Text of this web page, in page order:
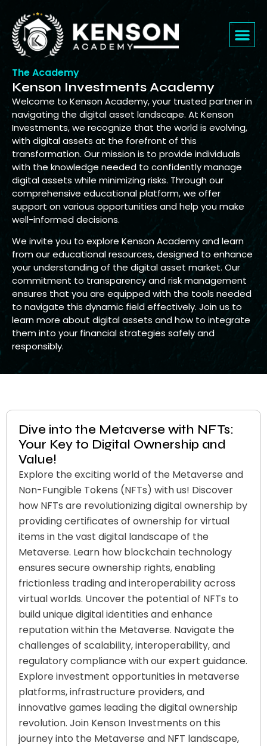
The Academy
Kenson Investments Academy
Welcome to Kenson Academy, your trusted partner in
navigating the digital asset landscape. At Kenson
Investments, we recognize that the world is evolving,
with digital assets at the forefront of this
transformation. Our mission is to provide individuals
with the knowledge needed to confidently manage
digital assets while minimizing risks. Through our
comprehensive educational platform, we offer
support on various opportunities and help you make
well-informed decisions.
We invite you to explore Kenson Academy and learn
from our educational resources, designed to enhance
your understanding of the digital asset market. Our
commitment to transparency and risk management
ensures that you are equipped with the tools needed
to navigate this dynamic field effectively. Join us to
learn more about digital assets and how to integrate
them into your financial strategies safely and
responsibly.
Dive into the Metaverse with NFTs:
Your Key to Digital Ownership and
Value!
Explore the exciting world of the Metaverse and
Non-Fungible Tokens (NFTs) with us! Discover
how NFTs are revolutionizing digital ownership by
providing certificates of ownership for virtual
items in the vast digital landscape of the
Metaverse. Learn how blockchain technology
ensures secure ownership rights, enabling
frictionless trading and interoperability across
virtual worlds. Uncover the potential of NFTs to
build unique digital identities and enhance
reputation within the Metaverse. Navigate the
challenges of scalability, interoperability, and
regulatory compliance with our expert guidance.
Explore investment opportunities in metaverse
platforms, infrastructure providers, and
innovative games leading the digital ownership
revolution. Join Kenson Investments on this
journey into the Metaverse and NFT landscape,